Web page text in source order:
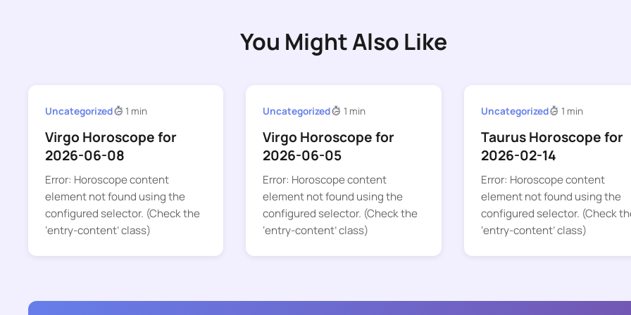
You Might Also Like
Uncategorized 1 min
Virgo Horoscope for
2026-06-08
Error: Horoscope content
element not found using the
configured selector. (Check the
‘entry-content’ class)
Uncategorized 1 min
Virgo Horoscope for
2026-06-05
Error: Horoscope content
element not found using the
configured selector. (Check the
‘entry-content’ class)
Uncategorized 1 min
Taurus Horoscope for
2026-02-14
Error: Horoscope content
element not found using the
configured selector. (Check
‘entry-content’ class)